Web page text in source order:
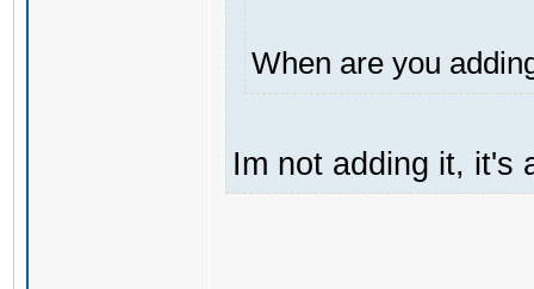
When are you
Im not adding it, it's